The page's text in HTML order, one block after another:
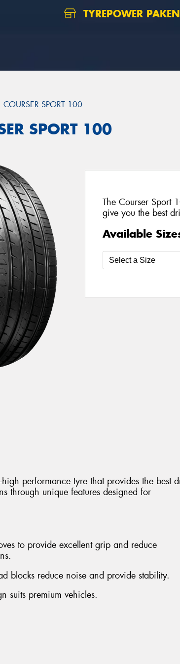
TYREPOWER
COURSER SPORT 100
SPORT 100
The Courser Sport
give you the best
Available
performance tyre that provides the best
through unique features designed for
to provide excellent grip and reduce
blocks reduce noise and provide stability.
suits premium vehicles.